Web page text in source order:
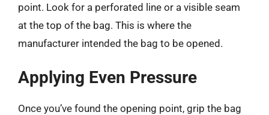
point. Look for a perforated line or a visible seam
at the top of the bag. This is where the
manufacturer intended the bag to be opened.
Applying Even Pressure
Once you’ve found the opening point, grip the bag